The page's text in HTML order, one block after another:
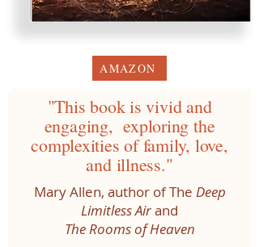
AMAZON
"This book is vivid and
engaging, exploring the
complexities of family, love,
and illness."
Mary Allen, author of The Deep
Limitless Airand
The Rooms of Heaven